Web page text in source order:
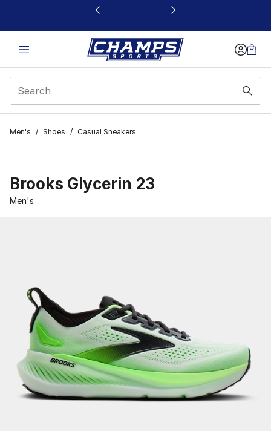
This link will open in a new window
Men's / Shoes / Casual Sneakers
Brooks Glycerin 23
Men's